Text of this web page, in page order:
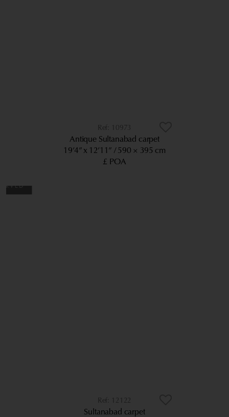
10973
Antique Sultanabad carpet
19’4” x 12’11”
590 × 395 cm
£ POA
12122
Sultanabad carpet